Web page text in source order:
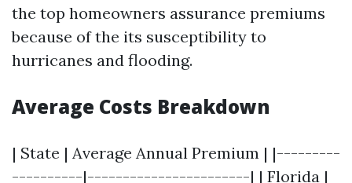
the top homeowners assurance premiums
because of the its susceptibility to
hurricanes and flooding.
Average Costs Breakdown
| State | Average Annual Premium | |---------
----------|-----------------------| | Florida |